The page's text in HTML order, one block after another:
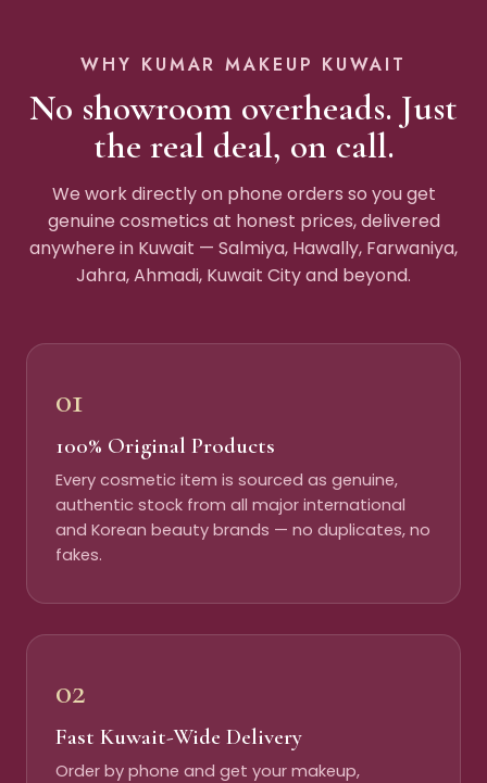
WHY KUMAR MAKEUP KUWAIT
No showroom overheads. Just
the real deal, on call.
We work directly on phone orders so you get
genuine cosmetics at honest prices, delivered
anywhere in Kuwait — Salmiya, Hawally, Farwaniya,
Jahra, Ahmadi, Kuwait City and beyond.
01
100% Original Products
Every cosmetic item is sourced as genuine,
authentic stock from all major international
and Korean beauty brands — no duplicates, no
fakes.
02
Fast Kuwait-Wide Delivery
Order by phone and get your makeup,